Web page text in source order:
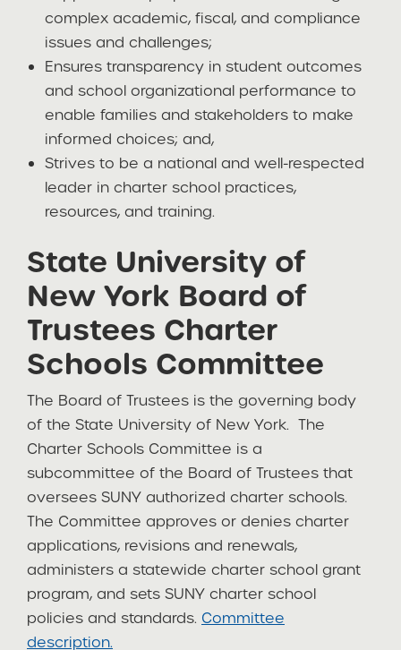
complex academic, fiscal, and compliance
issues and challenges;
Ensures transparency in student outcomes
and school organizational performance to
enable families and stakeholders to make
informed choices; and,
Strives to be a national and well-respected
leader in charter school practices,
resources, and training.
State University of
New York Board of
Trustees Charter
Schools Committee
The Board of Trustees is the governing body
of the State University of New York. The
Charter Schools Committee is a
subcommittee of the Board of Trustees that
oversees SUNY authorized charter schools.
The Committee approves or denies charter
applications, revisions and renewals,
administers a statewide charter school grant
program, and sets SUNY charter school
policies and standards. Committee
description.